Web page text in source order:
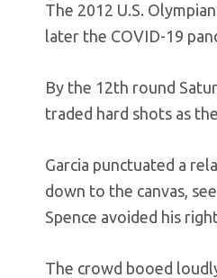
The 2012 U.S.
later the COVID-19
By the 12th round
traded hard shots as
Garcia punctuated a
down to the canvas,
Spence avoided his
The crowd booed